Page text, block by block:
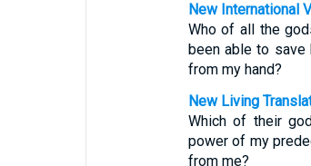
New International
Who of all the
been able to save
from my hand?
New Living
Which of their
power of my
from me?